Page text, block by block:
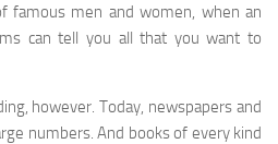
famous men and women, when an
can tell you all that you want to
however. Today, newspapers and
numbers. And books of every kind